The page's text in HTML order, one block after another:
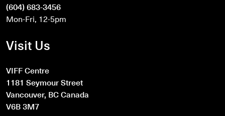
(604) 683-3456
Mon-Fri, 12-5pm
Visit Us
VIFF Centre
1181 Seymour Street
Vancouver, BC Canada
V6B 3M7